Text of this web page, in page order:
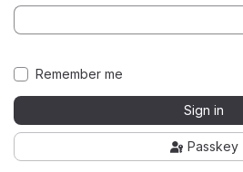
Remember me
Sign in
Passkey